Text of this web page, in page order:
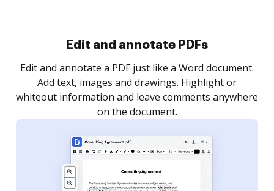
Sign and collect eSignatures
Sign a document yourself and invite as many people
as you need to get it signed. Set any order and get
notified every time your document is completed.